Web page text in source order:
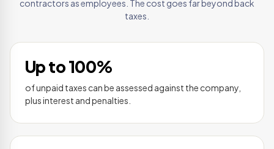
contractors as employees. The cost goes far beyond back
taxes.
Up to 100%
of unpaid taxes can be assessed against the company,
plus interest and penalties.